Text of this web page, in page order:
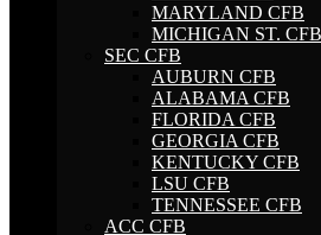
MARYLAND CFB
MICHIGAN ST. CFB
SEC CFB
AUBURN CFB
ALABAMA CFB
FLORIDA CFB
GEORGIA CFB
KENTUCKY CFB
LSU CFB
TENNESSEE CFB
ACC CFB